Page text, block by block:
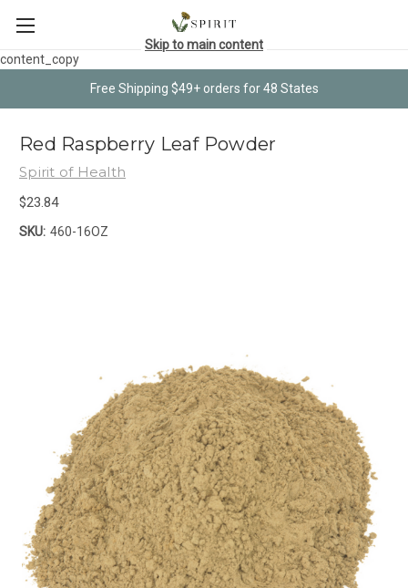
content_copy
Free Shipping $49+ orders for 48 States
Skip to main content
Red Raspberry Leaf Powder
Spirit of Health
$23.84
SKU: 460-16OZ